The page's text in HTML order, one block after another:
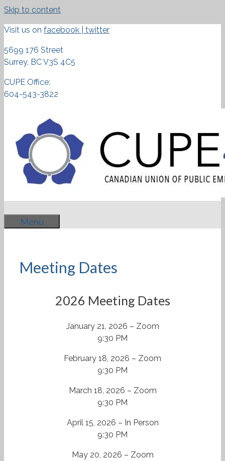
Skip to content
Visit us on facebook twitter
5699 176 Street
Surrey, BC V3S 4C5
CUPE Office:
604-543-3822
Menu
Meeting Dates
2026 Meeting Dates
January 21, 2026 – Zoom
9:30 PM
February 18, 2026 – Zoom
9:30 PM
March 18, 2026 – Zoom
9:30 PM
April 15, 2026 – In Person
9:30 PM
May 20, 2026 – Zoom